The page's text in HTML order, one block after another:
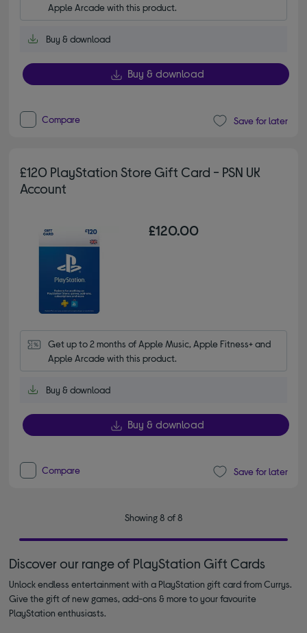
Apple Arcade with this product.
Buy & download
Buy & download
Compare Save for later
£120 PlayStation Store Gift Card - PSN UK
Account
£120.00
Get up to 2 months of Apple Music, Apple Fitness+ and
Apple Arcade with this product.
Buy & download
Buy & download
Compare Save for later
Showing 8 of 8
Discover our range of PlayStation Gift Cards
Unlock endless entertainment with a PlayStation gift card from Currys.
Give the gift of new games, add-ons & more to your favourite
PlayStation enthusiasts.